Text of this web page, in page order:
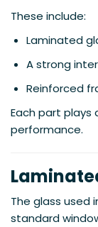
These include:
Laminated
A strong
Reinforced
Each part plays
performance.
The glass used
standard